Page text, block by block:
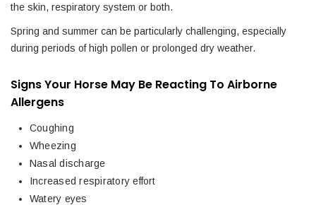
the skin, respiratory system or both.
Spring and summer can be particularly challenging, especially
during periods of high pollen or prolonged dry weather.
Signs Your Horse May Be Reacting To Airborne
Allergens
Coughing
Wheezing
Nasal discharge
Increased respiratory effort
Watery eyes